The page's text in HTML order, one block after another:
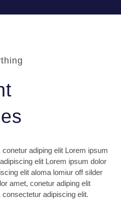
adiping elit Lorem ipsum
elit Lorem ipsum dolor
elit aloma lomiur off silder
amet, conetur adiping elit
adipiscing elit.